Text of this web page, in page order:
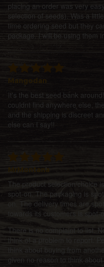
placing an order was very
selection of seeds). Was a
time ordering seed but they
package. I will be using them
Mangodan
It's the best seed bank
couldnt find anywhere else,
and the shipping is discreet
else can I say!!
MrMontana
The product selection/choice
spot-on. The packaging is
on. The delivery times are
towards its customers is spot-
There is no complaint to list.
think of a problem to report.
think about buying from
given no reason to think